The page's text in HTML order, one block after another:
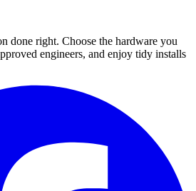
done right. Choose the hardware you
engineers, and enjoy tidy installs